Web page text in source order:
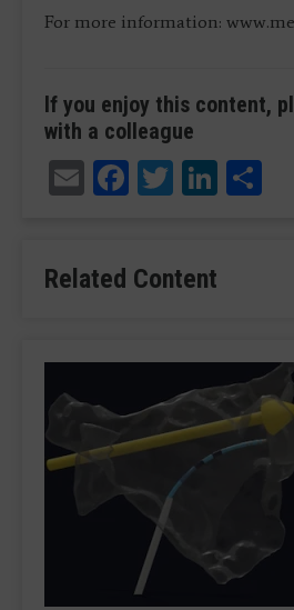
For more information:
If you enjoy this content,
with a colleague
EmailFacebook
Twitter
Related Content